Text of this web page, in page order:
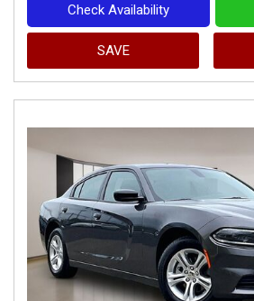
Check Availability
SAVE